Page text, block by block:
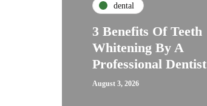
dental
3 Benefits Of Teeth
Whitening By A
Professional Dentist
August 3, 2026